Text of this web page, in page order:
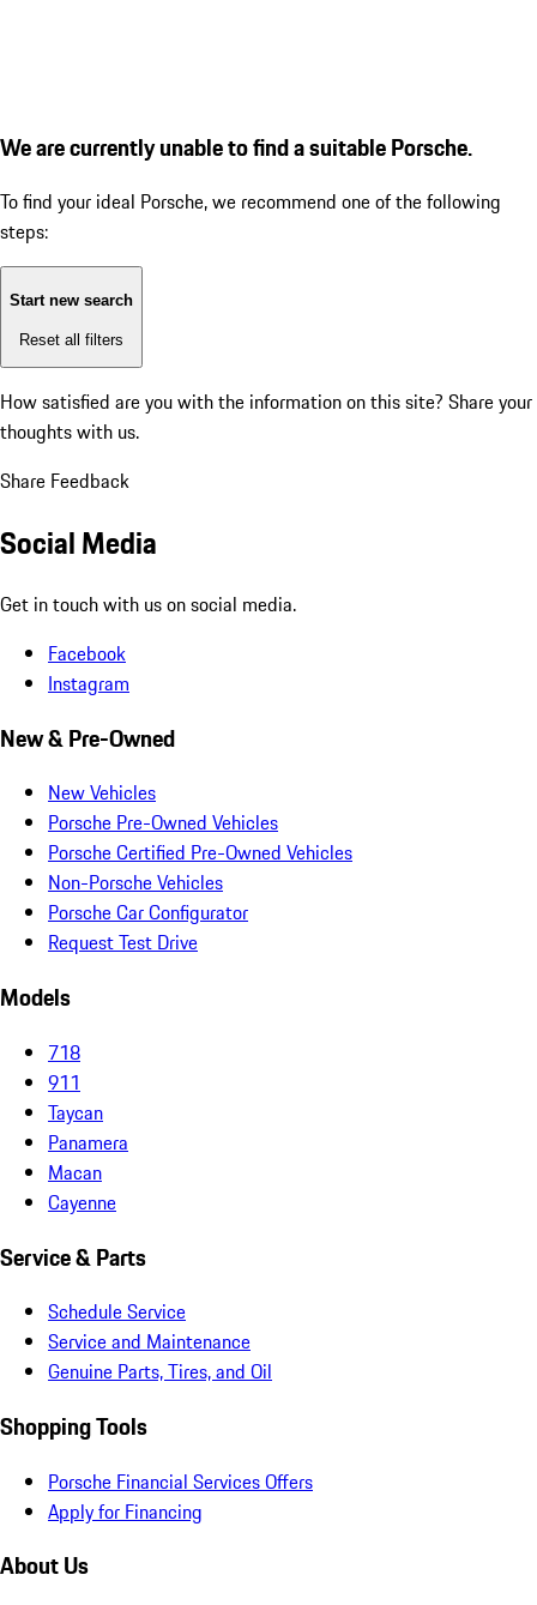
We are currently unable to find a suitable Porsche.
To find your ideal Porsche, we recommend one of the following
steps:
Start new search
Reset all filters
How satisfied are you with the information on this site? Share your
thoughts with us.
Share Feedback
Social Media
Get in touch with us on social media.
Facebook
Instagram
New & Pre-Owned
New Vehicles
Porsche Pre-Owned Vehicles
Porsche Certified Pre-Owned Vehicles
Non-Porsche Vehicles
Porsche Car Configurator
Request Test Drive
Models
718
911
Taycan
Panamera
Macan
Cayenne
Service & Parts
Schedule Service
Service and Maintenance
Genuine Parts, Tires, and Oil
Shopping Tools
Porsche Financial Services Offers
Apply for Financing
About Us